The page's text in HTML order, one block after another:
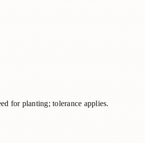
for planting; tolerance applies.